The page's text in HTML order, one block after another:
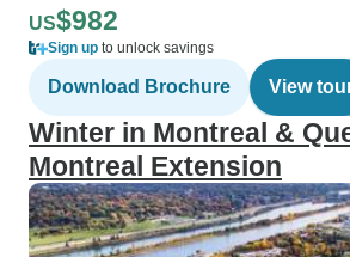
US$982
Sign up to unlock savings
Download Brochure View
Winter in Montreal &
Montreal Extension